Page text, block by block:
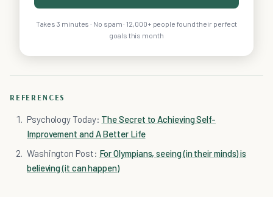
Takes 3 minutes · No spam · 12,000+ people found their perfect
goals this month
REFERENCES
Psychology Today: The Secret to Achieving Self-
Improvement and A Better Life
Washington Post: For Olympians, seeing (in their minds) is
believing (it can happen)